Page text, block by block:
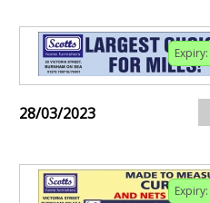
Expiry:
28/03/2023
Expiry: